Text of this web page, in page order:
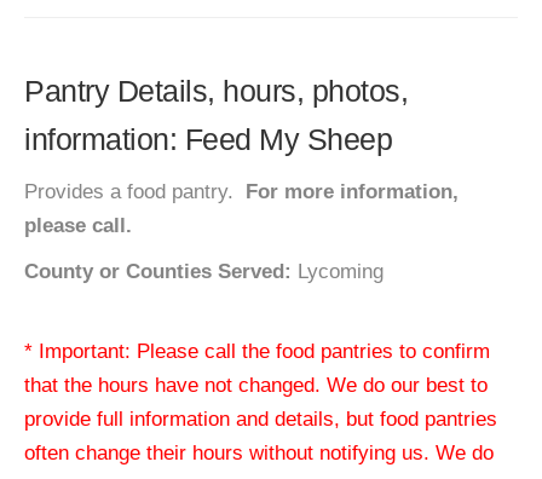
Pantry Details, hours, photos,
information: Feed My Sheep
Provides a food pantry.
For more information,
please call.
County or Counties Served: Lycoming
* Important: Please call the food pantries to confirm
that the hours have not changed. We do our best to
provide full information and details, but food pantries
often change their hours without notifying us. We do